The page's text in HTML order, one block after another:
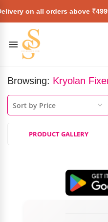
on all orders above
Browsing: Kryolan
PRODUCT GALLERY